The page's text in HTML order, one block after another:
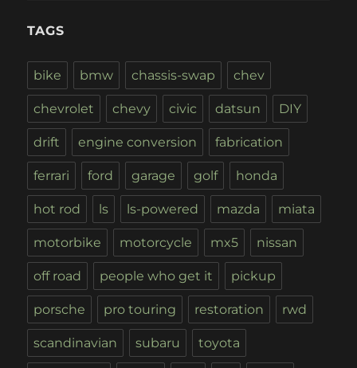
TAGS
bike bmw chassis-swap chev
chevrolet chevy civic datsun DIY
drift engine conversion fabrication
ferrari ford garage golf honda
hot rod ls ls-powered mazda miata
motorbike motorcycle mx5 nissan
off road people who get it pickup
porsche pro touring restoration rwd
scandinavian subaru toyota